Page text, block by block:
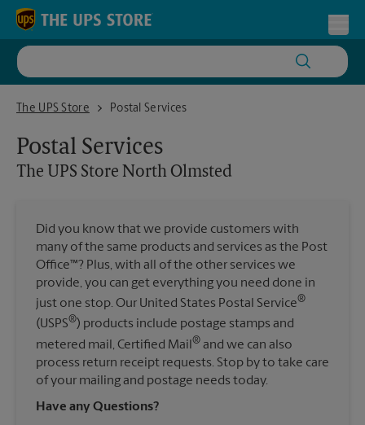
Skip to content
Return to Nav
The UPS Store
The UPS Store North Olmsted
Postal Services
Postal Services
The UPS Store North Olmsted
Did you know that we provide customers with
many of the same products and services as the Post
Office™? Plus, with all of the other services we
provide, you can get everything you need done in
just one stop. Our United States Postal Service®
(USPS®) products include postage stamps and
metered mail, Certified Mail ® and we can also
process return receipt requests. Stop by to take care
of your mailing and postage needs today.
Have any Questions?